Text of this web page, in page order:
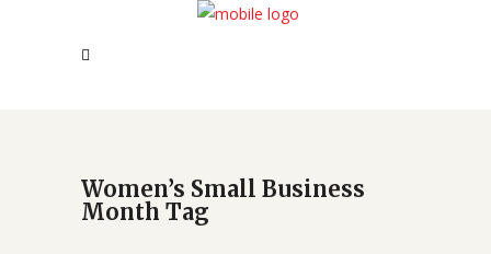
Women’s Small Business
Month Tag